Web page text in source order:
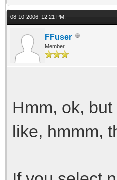
08-10-2006, 12:21 PM,
FFuser
Member
Hmm, ok,
like, hmmm,